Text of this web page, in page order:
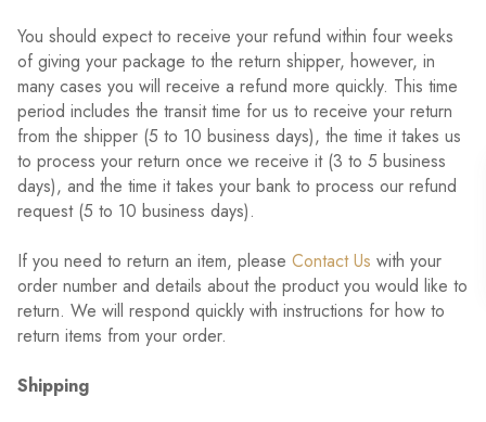
You should expect to receive your refund within four weeks
of giving your package to the return shipper, however, in
many cases you will receive a refund more quickly. This time
period includes the transit time for us to receive your return
from the shipper (5 to 10 business days), the time it takes us
to process your return once we receive it (3 to 5 business
days), and the time it takes your bank to process our refund
request (5 to 10 business days).
If you need to return an item, please Contact Us with your
order number and details about the product you would like to
return. We will respond quickly with instructions for how to
return items from your order.
Shipping